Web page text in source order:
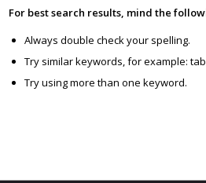
For best search results, mind the
Always double check your spelling.
Try similar keywords, for example:
Try using more than one keyword.